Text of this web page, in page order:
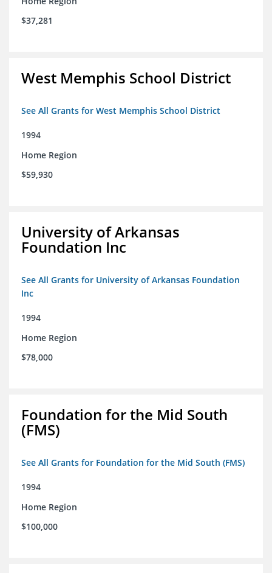
$37,281
West Memphis School District
See All Grants for West Memphis School District
1994
Home Region
$59,930
University of Arkansas
Foundation Inc
See All Grants for University of Arkansas Foundation
Inc
1994
Home Region
$78,000
Foundation for the Mid South
(FMS)
See All Grants for Foundation for the Mid South (FMS)
1994
Home Region
$100,000